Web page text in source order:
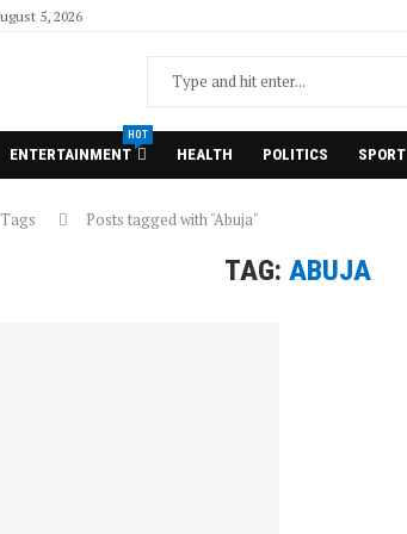
5, 2026
ENTERTAINMENT
HOT
HEALTH POLITICS SPORT
Tags Posts tagged with "Abuja"
TAG: ABUJA